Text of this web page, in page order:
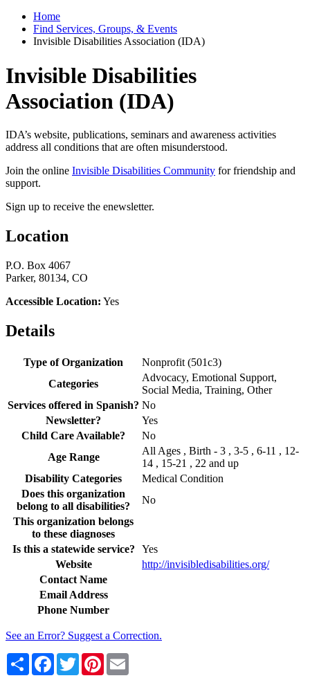
Home
Find Services, Groups, & Events
Invisible Disabilities Association (IDA)
Invisible Disabilities
Association (IDA)
IDA’s website, publications, seminars and awareness activities
address all conditions that are often misunderstood.
Join the online Invisible Disabilities Community for friendship and
support.
Sign up to receive the enewsletter.
Location
P.O. Box 4067
Parker, 80134, CO
Accessible Location: Yes
Details
Type of Organization
Nonprofit (501c3)
Categories
Advocacy, Emotional Support,
Social Media, Training, Other
Services offered in Spanish? No
Newsletter?
Yes
Child Care Available?
No
Age Range
All Ages , Birth - 3 , 3-5 , 6-11 , 12-
14 , 15-21 , 22 and up
Disability Categories
Medical Condition
Does this organization
belong to all disabilities?
No
This organization belongs
to these diagnoses
Is this a statewide service?
Yes
Website
http://invisibledisabilities.org/
Contact Name
Email Address
Phone Number
See an Error? Suggest a Correction.
Share Facebook
TwitterPinterest